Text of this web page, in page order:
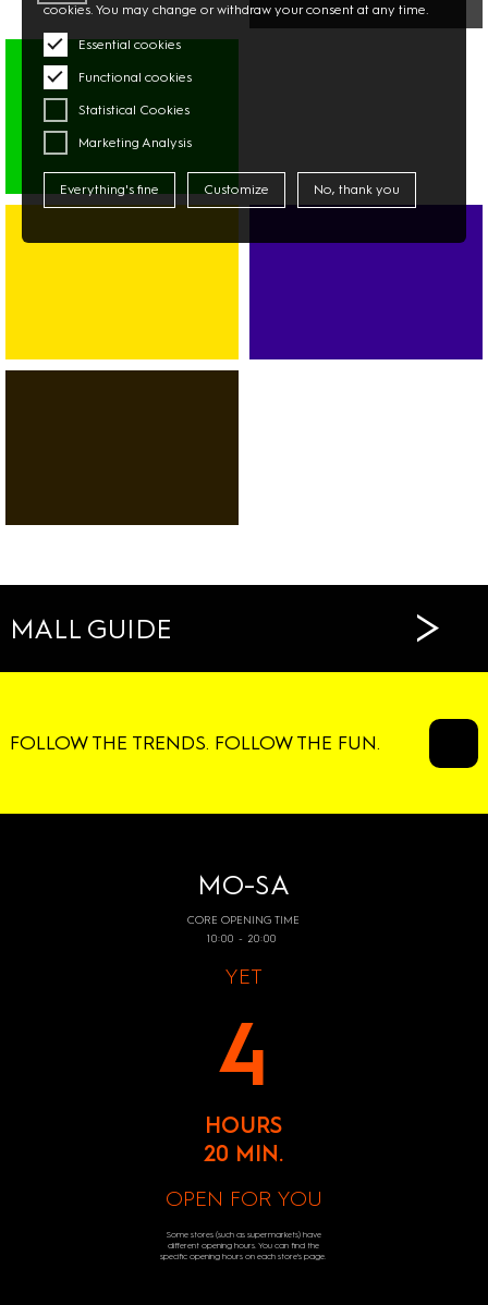
cookies. You may change or withdraw your consent at any time.
Essential cookies
Functional cookies
Statistical Cookies
Marketing Analysis
Everything's fine Customize No, thank you
SUPERMARKET
MARKET
BANK
MALL GUIDE >
FOLLOW THE TRENDS. FOLLOW THE FUN.
MO-SA
CORE OPENING TIME
10:00 - 20:00
YET
4
HOURS
20 MIN.
OPEN FOR YOU
Some stores (such as supermarkets) have
different opening hours. You can find the
specific opening hours on each store's page.